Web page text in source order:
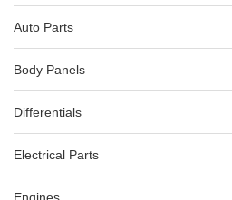
Auto Parts
Body Panels
Differentials
Electrical Parts